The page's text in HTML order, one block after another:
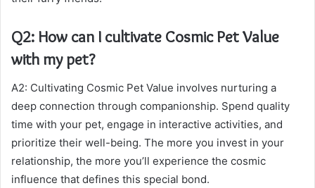
Q2: How can I cultivate Cosmic Pet Value
with my pet?
A2: Cultivating Cosmic Pet Value involves nurturing a
deep connection through companionship. Spend quality
time with your pet, engage in interactive activities, and
prioritize their well-being. The more you invest in your
relationship, the more you’ll experience the cosmic
influence that defines this special bond.